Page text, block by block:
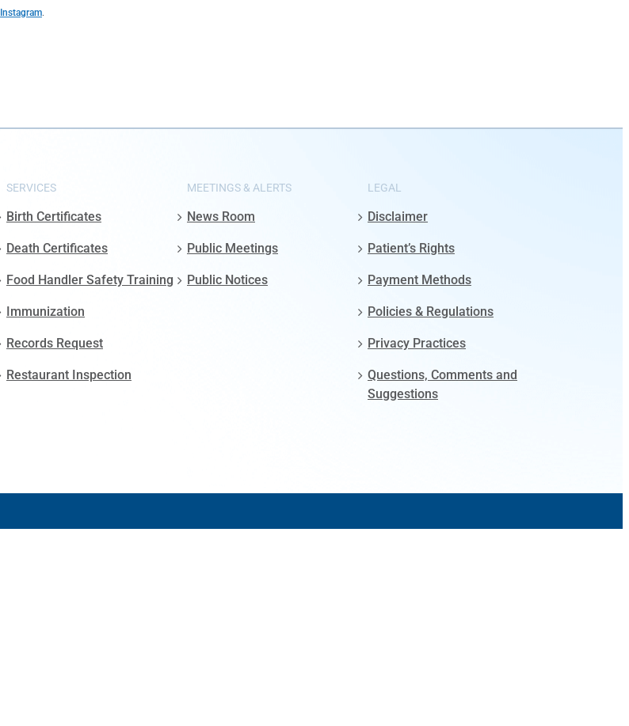
Instagram.
SERVICES
Birth Certificates
Death Certificates
Food Handler Safety Training
Immunization
Records Request
Restaurant Inspection
MEETINGS & ALERTS
News Room
Public Meetings
Public Notices
LEGAL
Disclaimer
Patient’s Rights
Payment Methods
Policies & Regulations
Privacy Practices
Questions, Comments and
Suggestions